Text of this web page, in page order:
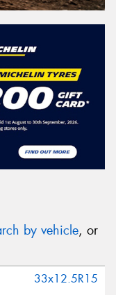
by vehicle, or
33x12.5R15